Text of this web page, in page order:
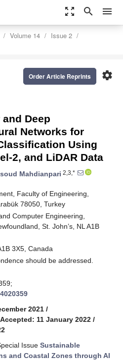
zoom_out_map search menu
Volume 14
Issue 2
settings
Order Article Reprints
Deep
Networks for
Using
2, and LiDAR Data
Mahdianpari 2,3,*
Faculty of Engineering,
78050, Turkey
Computer Engineering,
St. John’s, NL A1B
3X5, Canada
should be addressed.
2021 /
Accepted: 11 January 2022 /
Issue Sustainable
and Coastal Zones through AI